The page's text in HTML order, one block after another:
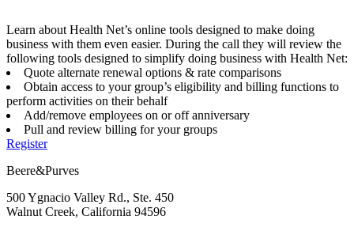
Learn about Health Net’s online tools designed to make doing
business with them even easier. During the call they will review the
following tools designed to simplify doing business with Health Net:
Quote alternate renewal options & rate comparisons
Obtain access to your group’s eligibility and billing functions to
perform activities on their behalf
Add/remove employees on or off anniversary
Pull and review billing for your groups
Register
Beere&Purves
500 Ygnacio Valley Rd., Ste. 450
Walnut Creek, California 94596